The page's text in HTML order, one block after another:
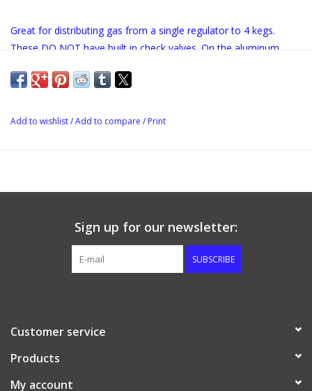
Great for distributing gas from a single regulator to 4 kegs.
These DO NOT have built in check valves. On the aluminum
NPT plug. This can be removed and another brass valve or
Add to wishlist/Add to compare / Print
Sign up for our newsletter:
SUBSCRIBE
Customer service
Products
My account